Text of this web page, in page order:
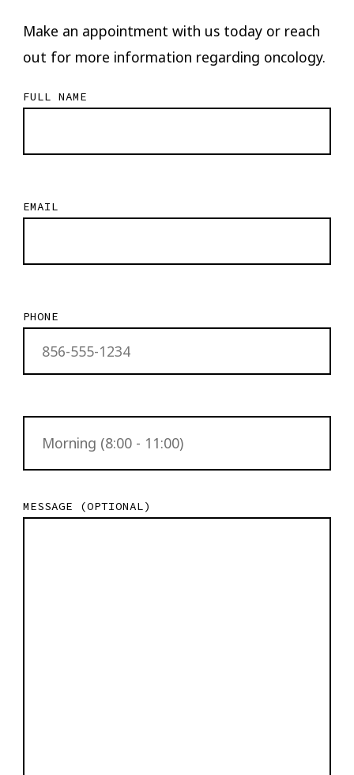
Make an appointment with us today or reach
out for more information regarding oncology.
FULL NAME
EMAIL
PHONE
MESSAGE (OPTIONAL)